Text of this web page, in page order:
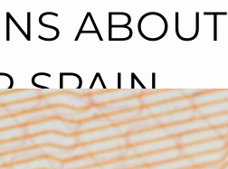
ABOUT
SPAIN